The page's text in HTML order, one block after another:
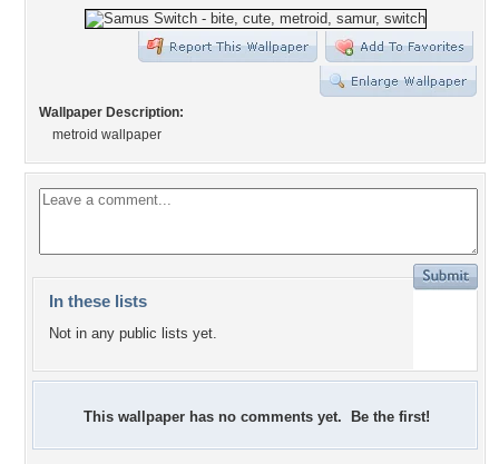
Wallpaper Description:
metroid wallpaper
In these lists
Not in any public lists yet.
This wallpaper has no comments yet. Be the first!